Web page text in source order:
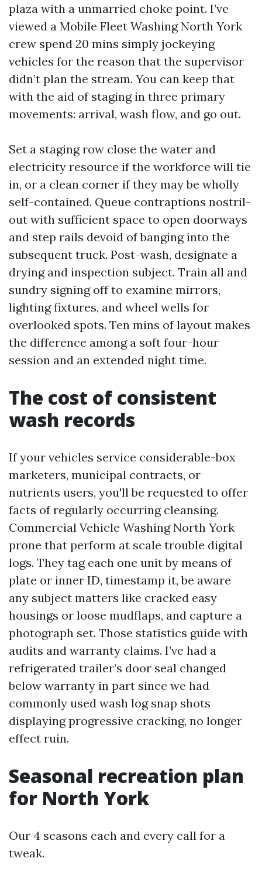
plaza with a unmarried choke point. I’ve
viewed a Mobile Fleet Washing North York
crew spend 20 mins simply jockeying
vehicles for the reason that the supervisor
didn’t plan the stream. You can keep that
with the aid of staging in three primary
movements: arrival, wash flow, and go out.
Set a staging row close the water and
electricity resource if the workforce will tie
in, or a clean corner if they may be wholly
self-contained. Queue contraptions nostril-
out with sufficient space to open doorways
and step rails devoid of banging into the
subsequent truck. Post-wash, designate a
drying and inspection subject. Train all and
sundry signing off to examine mirrors,
lighting fixtures, and wheel wells for
overlooked spots. Ten mins of layout makes
the difference among a soft four-hour
session and an extended night time.
The cost of consistent
wash records
If your vehicles service considerable-box
marketers, municipal contracts, or
nutrients users, you'll be requested to offer
facts of regularly occurring cleansing.
Commercial Vehicle Washing North York
prone that perform at scale trouble digital
logs. They tag each one unit by means of
plate or inner ID, timestamp it, be aware
any subject matters like cracked easy
housings or loose mudflaps, and capture a
photograph set. Those statistics guide with
audits and warranty claims. I’ve had a
refrigerated trailer’s door seal changed
below warranty in part since we had
commonly used wash log snap shots
displaying progressive cracking, no longer
effect ruin.
Seasonal recreation plan
for North York
Our 4 seasons each and every call for a
tweak.